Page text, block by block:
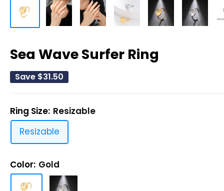
Sea Wave Surfer Ring
Save $31.50
Ring Size: Resizable
Resizable
Color: Gold